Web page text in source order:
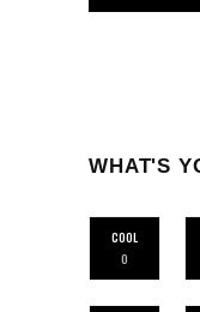
WHAT'S
COOL
0